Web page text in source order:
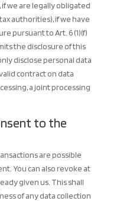
we are legally obligated
authorities), if we have
pursuant to Art. 6 (1)(f)
the disclosure of this
disclose personal data
contract on data
a joint processing
to the
are possible
You can also revoke at
given us. This shall
of any data collection